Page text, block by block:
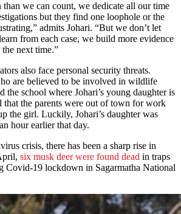
than we can count, we dedicate all our time
but they find one loophole or the
admits Johari. “But we don’t let
from each case, we build more evidence
the next time.”
also face personal security threats.
are believed to be involved in wildlife
the school where Johari’s young daughter is
that the parents were out of town for work
the girl. Luckily, Johari’s daughter was
hour earlier that day.
crisis, there has been a sharp rise in
six musk deer were found dead in traps
Covid-19 lockdown in Sagarmatha National